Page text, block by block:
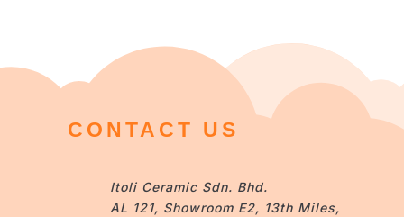
CONTACT US
Itoli Ceramic Sdn. Bhd.
AL 121, Showroom E2, 13th Miles,